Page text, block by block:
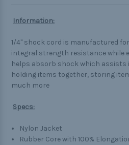
Information:
1/4" shock cord is manufactured
integral strength resistance while
helps absorb shock which
holding items together, storing
much more
Specs:
Nylon Jacket
Rubber Core with 100%